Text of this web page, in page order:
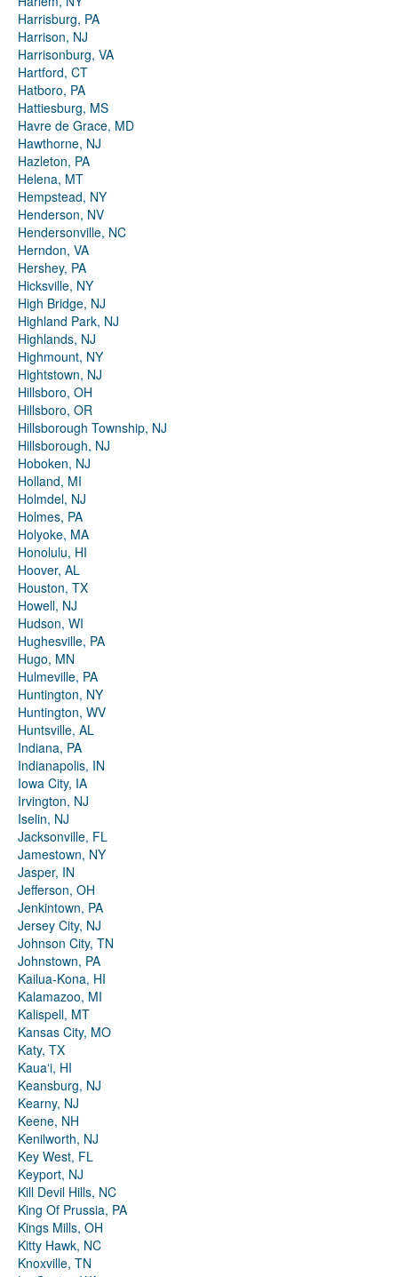
Harrisburg, PA
Harrison, NJ
Harrisonburg, VA
Hartford, CT
Hatboro, PA
Hattiesburg, MS
Havre de Grace, MD
Hawthorne, NJ
Hazleton, PA
Helena, MT
Hempstead, NY
Henderson, NV
Hendersonville, NC
Herndon, VA
Hershey, PA
Hicksville, NY
High Bridge, NJ
Highland Park, NJ
Highlands, NJ
Highmount, NY
Hightstown, NJ
Hillsboro, OH
Hillsboro, OR
Hillsborough Township, NJ
Hillsborough, NJ
Hoboken, NJ
Holland, MI
Holmdel, NJ
Holmes, PA
Holyoke, MA
Honolulu, HI
Hoover, AL
Houston, TX
Howell, NJ
Hudson, WI
Hughesville, PA
Hugo, MN
Hulmeville, PA
Huntington, NY
Huntington, WV
Huntsville, AL
Indiana, PA
Indianapolis, IN
Iowa City, IA
Irvington, NJ
Iselin, NJ
Jacksonville, FL
Jamestown, NY
Jasper, IN
Jefferson, OH
Jenkintown, PA
Jersey City, NJ
Johnson City, TN
Johnstown, PA
Kailua-Kona, HI
Kalamazoo, MI
Kalispell, MT
Kansas City, MO
Katy, TX
Kauaʻi, HI
Keansburg, NJ
Kearny, NJ
Keene, NH
Kenilworth, NJ
Key West, FL
Keyport, NJ
Kill Devil Hills, NC
King Of Prussia, PA
Kings Mills, OH
Kitty Hawk, NC
Knoxville, TN